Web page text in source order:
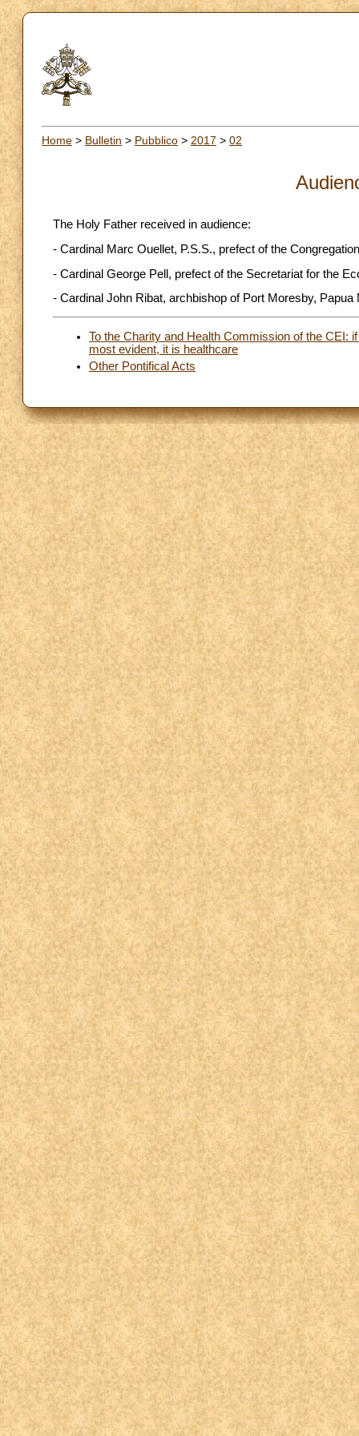
Home > Bulletin > Pubblico > 2017 > 02
The Holy Father received in audience:
- Cardinal Marc Ouellet, P.S.S., prefect of the
- Cardinal George Pell, prefect of the Secretariat for the
- Cardinal John Ribat, archbishop of Port Moresby, Papua
To the Charity and Health Commission of the CEI:
most evident, it is healthcare
Other Pontifical Acts